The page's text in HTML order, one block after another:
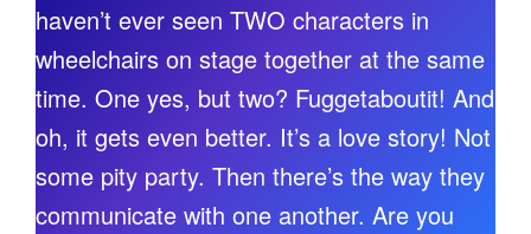
haven’t ever seen TWO characters in
wheelchairs on stage together at the same
time. One yes, but two? Fuggetaboutit! And
oh, it gets even better. It’s a love story! Not
some pity party. Then there’s the way they
communicate with one another. Are you